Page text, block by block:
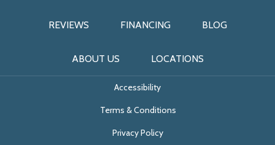
REVIEWS FINANCING BLOG
ABOUT US LOCATIONS
Accessibility
Terms & Conditions
Privacy Policy